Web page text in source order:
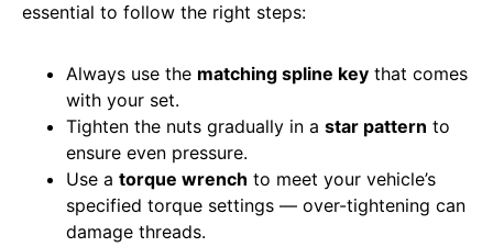
essential to follow the right steps:
Always use the matching spline key that comes
with your set.
Tighten the nuts gradually in a star pattern to
ensure even pressure.
Use a torque wrench to meet your vehicle’s
specified torque settings — over-tightening can
damage threads.